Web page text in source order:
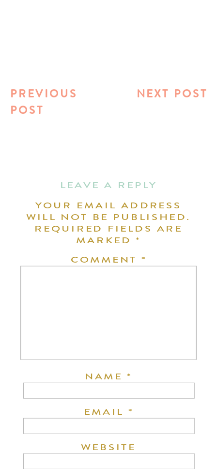
NEXT POST
PREVIOUS
POST
LEAVE A REPLY
YOUR EMAIL ADDRESS
WILL NOT BE PUBLISHED.
REQUIRED FIELDS ARE
MARKED*
COMMENT *
NAME*
EMAIL *
WEBSITE